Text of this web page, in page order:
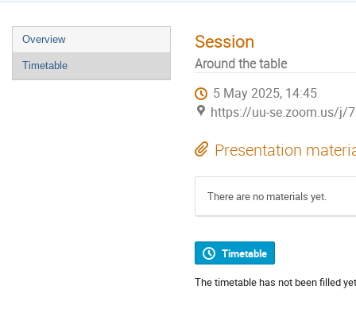
Overview
Timetable
Session
Around the table
5 May 2025, 14:45
https://uu-se.zoom.us/j/
Presentation
There are no materials yet.
Timetable
The timetable has not been filled